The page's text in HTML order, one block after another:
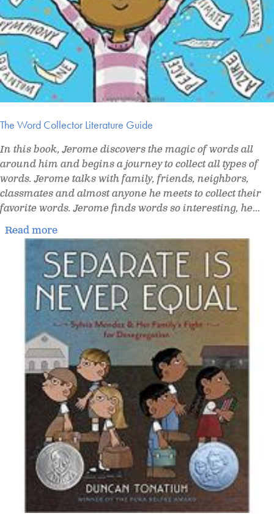
The Word Collector Literature Guide
In this book, Jerome discovers the magic of words all
around him and begins a journey to collect all types of
words. Jerome talks with family, friends, neighbors,
classmates and almost anyone he meets to collect their
favorite words. Jerome finds words so interesting, he...
Read more